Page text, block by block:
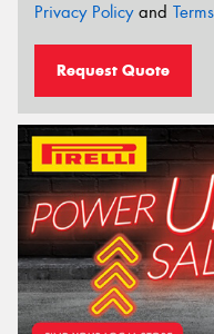
Privacy Policyand
Request Quote